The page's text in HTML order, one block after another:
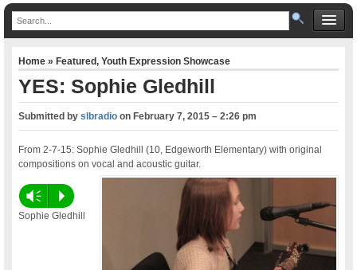
Home»Featured,Youth Expression Showcase
YES: Sophie Gledhill
Submitted byslbradio onFebruary 7, 2015 – 2:26 pm
From 2-7-15: Sophie Gledhill (10, Edgeworth Elementary) with original
compositions on vocal and acoustic guitar.
Vm P
Sophie Gledhill